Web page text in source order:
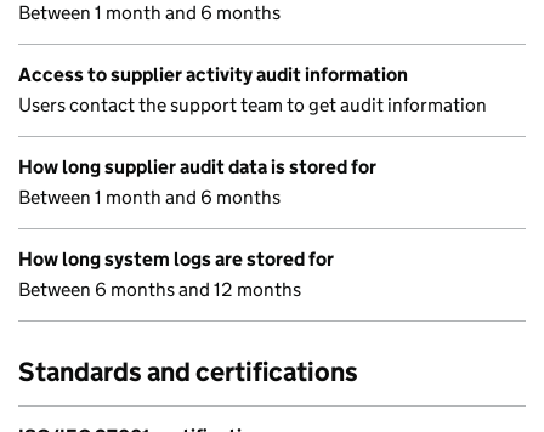
Between 1 month and 6 months
Access to supplier activity audit information
Users contact the support team to get audit information
How long supplier audit data is stored for
Between 1 month and 6 months
How long system logs are stored for
Between 6 months and 12 months
Standards and certifications